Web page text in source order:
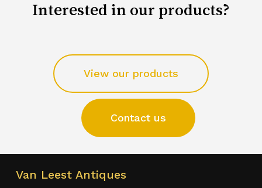
Interested in our products?
View our products
Contact us
Van Leest Antiques